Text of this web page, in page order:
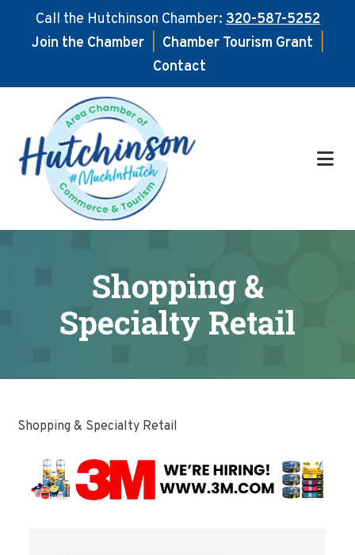
Call the Hutchinson Chamber:320-587-5252
Join the Chamber
Chamber Tourism Grant
Contact
main
content
footer
Shopping &
Specialty Retail
Shopping & Specialty Retail